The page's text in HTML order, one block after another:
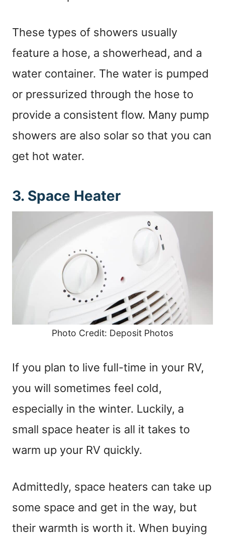
These types of showers usually
feature a hose, a showerhead, and a
water container. The water is pumped
or pressurized through the hose to
provide a consistent flow. Many pump
showers are also solar so that you can
get hot water.
3. Space Heater
Photo Credit: Deposit Photos
If you plan to live full-time in your RV,
you will sometimes feel cold,
especially in the winter. Luckily, a
small space heater is all it takes to
warm up your RV quickly.
Admittedly, space heaters can take up
some space and get in the way, but
their warmth is worth it. When buying